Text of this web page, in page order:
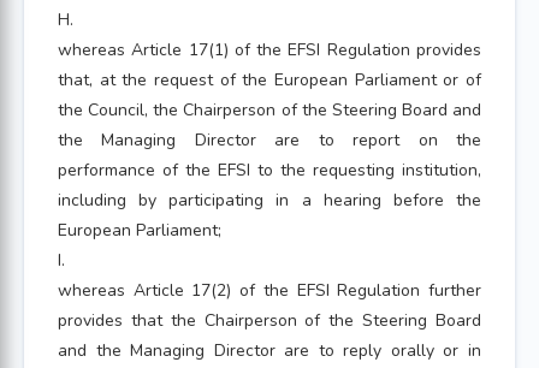
H.
whereas Article 17(1) of the EFSI Regulation provides
that, at the request of the European Parliament or of
the Council, the Chairperson of the Steering Board and
the Managing Director are to report on the
performance of the EFSI to the requesting institution,
including by participating in a hearing before the
European Parliament;
I.
whereas Article 17(2) of the EFSI Regulation further
provides that the Chairperson of the Steering Board
and the Managing Director are to reply orally or in